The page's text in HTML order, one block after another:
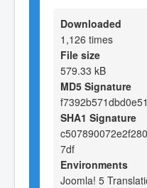
Downloaded
1,126 times
File size
579.33 kB
MD5 Signature
SHA1 Signature
7df
Environments
Joomla! 5